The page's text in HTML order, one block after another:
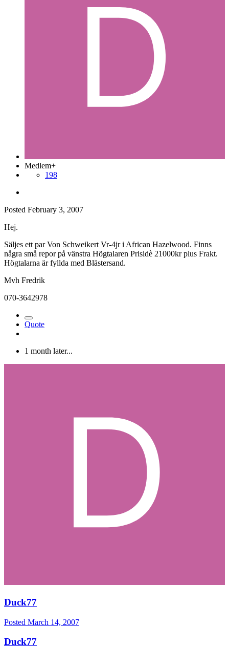
Medlem+
198
Posted February 3, 2007
Hej.
Säljes ett par Von Schweikert Vr-4jr i African Hazelwood. Finns
några små repor på vänstra Högtalaren Prisidè 21000kr plus Frakt.
Högtalarna är fyllda med Blästersand.
Mvh Fredrik
070-3642978
Quote
1 month later...
Duck77
Posted March 14, 2007
Duck77